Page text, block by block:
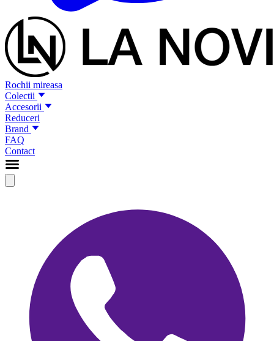
Rochii mireasa
Colectii
Accesorii
Reduceri
Brand
FAQ
Contact